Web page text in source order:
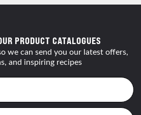
PRODUCT CATALOGUES
we can send you our latest offers,
and inspiring recipes